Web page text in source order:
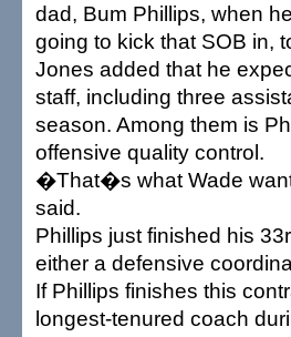
dad, Bum Phillips, when
going to kick that SOB in,
Jones added that he
staff, including three
season. Among them is
offensive quality control.
�That�s what Wade
said.
Phillips just finished his
either a defensive
If Phillips finishes this
longest-tenured coach